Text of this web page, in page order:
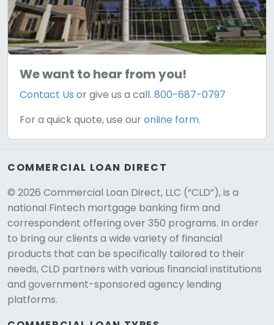
We want to hear from you!
Contact Us or give us a call.800-687-0797
For a quick quote, use ouronline form.
COMMERCIAL LOAN DIRECT
© 2026 Commercial Loan Direct, LLC (“CLD”), is a
national Fintech mortgage banking firm and
correspondent offering over 350 programs. In order
to bring our clients a wide variety of financial
products that can be specifically tailored to their
needs, CLD partners with various financial institutions
and government-sponsored agency lending
platforms.